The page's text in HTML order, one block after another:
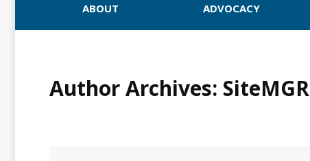
ABOUT ADVOCACY
Author Archives: SiteMGR